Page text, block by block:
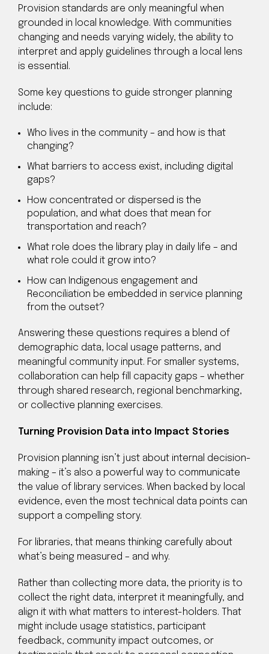
Provision standards are only meaningful when
grounded in local knowledge. With communities
changing and needs varying widely, the ability to
interpret and apply guidelines through a local lens
is essential.
Some key questions to guide stronger planning
include:
Who lives in the community – and how is that
changing?
What barriers to access exist, including digital
gaps?
How concentrated or dispersed is the
population, and what does that mean for
transportation and reach?
What role does the library play in daily life – and
what role could it grow into?
How can Indigenous engagement and
Reconciliation be embedded in service planning
from the outset?
Answering these questions requires a blend of
demographic data, local usage patterns, and
meaningful community input. For smaller systems,
collaboration can help fill capacity gaps – whether
through shared research, regional benchmarking,
or collective planning exercises.
Turning Provision Data into Impact Stories
Provision planning isn’t just about internal decision-
making – it’s also a powerful way to communicate
the value of library services. When backed by local
evidence, even the most technical data points can
support a compelling story.
For libraries, that means thinking carefully about
what’s being measured – and why.
Rather than collecting more data, the priority is to
collect the right data, interpret it meaningfully, and
align it with what matters to interest-holders. That
might include usage statistics, participant
feedback, community impact outcomes, or